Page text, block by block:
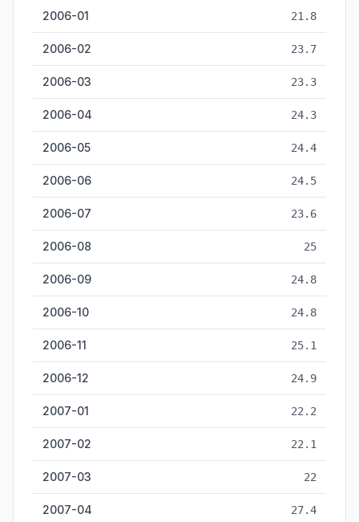
2006-01 21.8
2006-02 23.7
2006-03 23.3
2006-04 24.3
2006-05 24.4
2006-06 24.5
2006-07 23.6
2006-08 25
2006-09 24.8
2006-10 24.8
2006-11 25.1
2006-12 24.9
2007-01 22.2
2007-02 22.1
2007-03 22
2007-04 27.4